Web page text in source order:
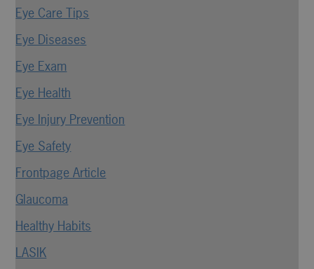
Eye Care Tips
Eye Diseases
Eye Exam
Eye Health
Eye Injury Prevention
Eye Safety
Frontpage Article
Glaucoma
Healthy Habits
LASIK